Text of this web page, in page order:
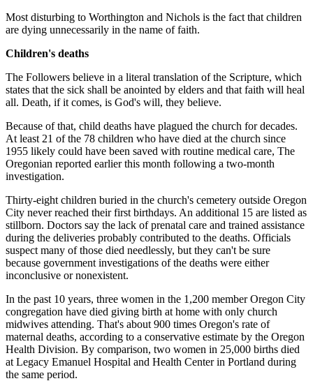
Most disturbing to Worthington and Nichols is the fact that children
are dying unnecessarily in the name of faith.
Children's deaths
The Followers believe in a literal translation of the Scripture, which
states that the sick shall be anointed by elders and that faith will heal
all. Death, if it comes, is God's will, they believe.
Because of that, child deaths have plagued the church for decades.
At least 21 of the 78 children who have died at the church since
1955 likely could have been saved with routine medical care, The
Oregonian reported earlier this month following a two-month
investigation.
Thirty-eight children buried in the church's cemetery outside Oregon
City never reached their first birthdays. An additional 15 are listed as
stillborn. Doctors say the lack of prenatal care and trained assistance
during the deliveries probably contributed to the deaths. Officials
suspect many of those died needlessly, but they can't be sure
because government investigations of the deaths were either
inconclusive or nonexistent.
In the past 10 years, three women in the 1,200 member Oregon City
congregation have died giving birth at home with only church
midwives attending. That's about 900 times Oregon's rate of
maternal deaths, according to a conservative estimate by the Oregon
Health Division. By comparison, two women in 25,000 births died
at Legacy Emanuel Hospital and Health Center in Portland during
the same period.